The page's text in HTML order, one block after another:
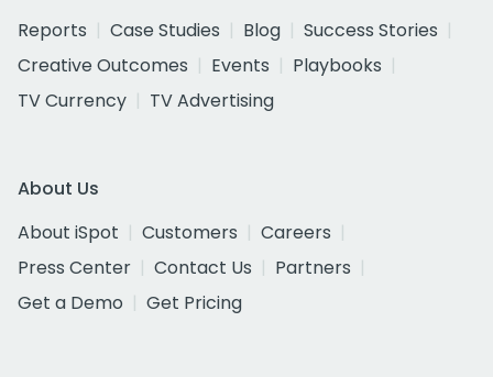
Reports
Case Studies Blog
Success Stories
Creative Outcomes
Events
Playbooks
TV Currency
TV Advertising
About Us
About iSpot
Customers
Careers
Press Center
Contact Us
Partners
Get a Demo
Get Pricing